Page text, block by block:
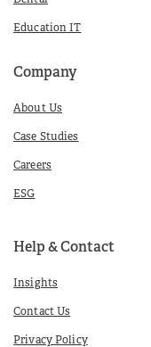
Education IT
Company
About Us
Case Studies
Careers
ESG
Help & Contact
Insights
Contact Us
Privacy Policy